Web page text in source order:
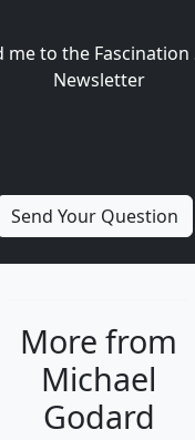
me to the Fascination
Newsletter
More from
Michael
Godard